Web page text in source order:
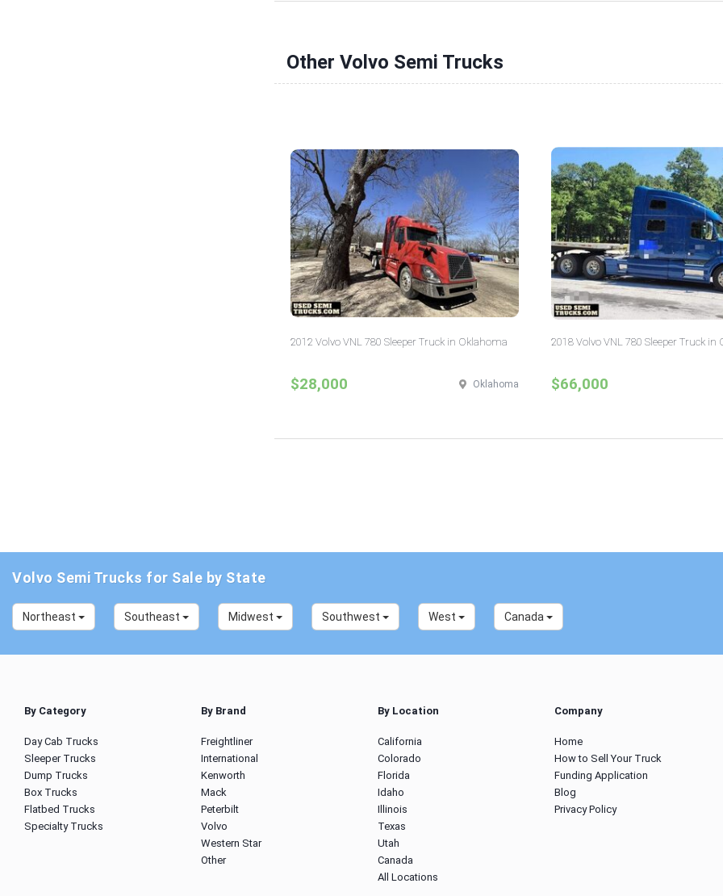
Other Volvo Semi Trucks
2012 Volvo VNL 780 Sleeper Truck in Oklahoma
$28,000 Oklahoma
2018 Volvo VNL 780 Sleeper Truck in
$66,000
Volvo Semi Trucks for Sale by State
Northeast Southeast Midwest Southwest West Canada
By Category
Day Cab Trucks
Sleeper Trucks
Dump Trucks
Box Trucks
Flatbed Trucks
Specialty Trucks
By Brand
Freightliner
International
Kenworth
Mack
Peterbilt
Volvo
Western Star
Other
By Location
California
Colorado
Florida
Idaho
Illinois
Texas
Utah
Canada
All Locations
Company
Home
How to Sell Your Truck
Funding Application
Blog
Privacy Policy